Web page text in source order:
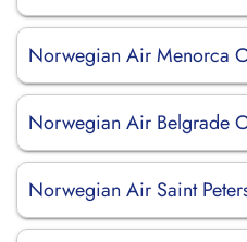
Norwegian Air Menorca
Norwegian Air Belgrade
Norwegian Air Saint